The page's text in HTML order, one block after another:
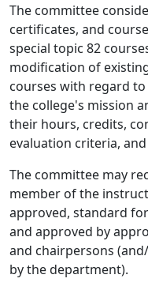
The committee
certificates, and
special topic 82
modification of
courses with regard
the college's mission
their hours, credits,
evaluation criteria,
The committee may
member of the
approved, standard
and approved by
and chairpersons
by the department).